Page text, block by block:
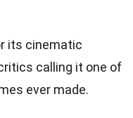
its cinematic
calling it one of
ever made.